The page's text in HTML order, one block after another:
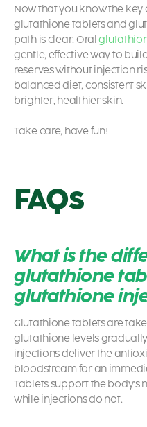
Now that you know the key
glutathione tablets and
path is clear. Oral
gentle, effective way to
reserves without injection
balanced diet, consistent
brighter, healthier skin.
Take care, have fun!
FAQs
What is the
glutathione
glutathione
Glutathione tablets are
glutathione levels
injections deliver the
bloodstream for an
Tablets support the
while injections do not.